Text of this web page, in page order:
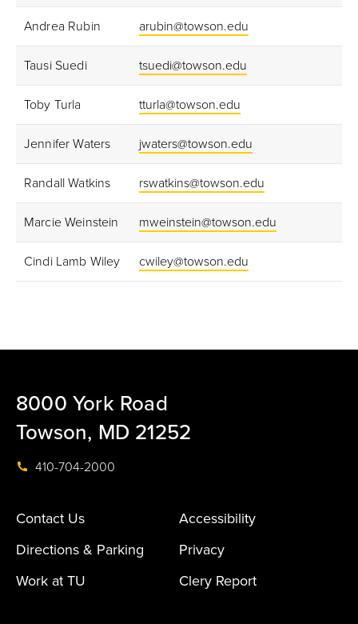
Andrea Rubin arubin@towson.edu
Tausi Suedi tsuedi@towson.edu
Toby Turla tturla@towson.edu
Jennifer Waters jwaters@towson.edu
Randall Watkins rswatkins@towson.edu
Marcie Weinstein mweinstein@towson.edu
Cindi Lamb Wiley cwiley@towson.edu
8000 York Road
Towson, MD 21252
410-704-2000
Contact Us
Accessibility
Directions & Parking
Privacy
Work at TU
Clery Report